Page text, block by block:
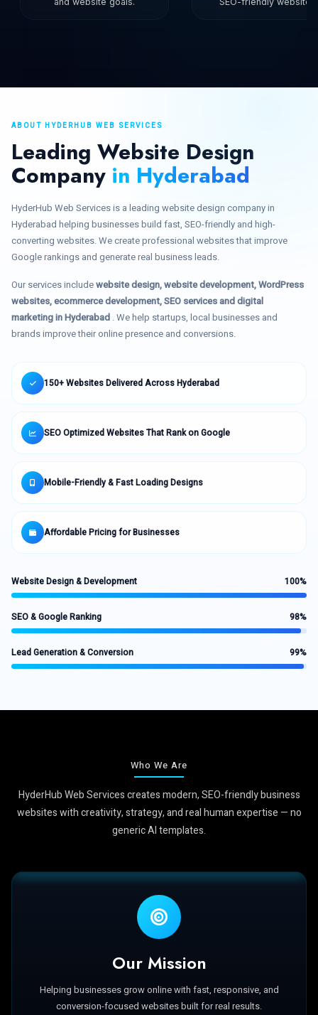
ABOUT HYDERHUB WEB SERVICES
Leading Website Design
Company in Hyderabad
HyderHub Web Services is a leading website design company in
Hyderabad helping businesses build fast, SEO-friendly and high-
converting websites. We create professional websites that improve
Google rankings and generate real business leads.
Our services includewebsite design, website development, WordPress
websites, ecommerce development, SEO services and digital
marketing in Hyderabad . We help startups, local businesses and
brands improve their online presence and conversions.
150+ Websites Delivered Across Hyderabad
SEO Optimized Websites That Rank on Google
Mobile-Friendly & Fast Loading Designs
Affordable Pricing for Businesses
Website Design & Development 100%
SEO & Google Ranking 98%
Lead Generation & Conversion 99%
Who We Are
HyderHub Web Services creates modern, SEO-friendly business
websites with creativity, strategy, and real human expertise — no
generic AI templates.
Our Mission
Helping businesses grow online with fast, responsive, and
conversion-focused websites built for real results.